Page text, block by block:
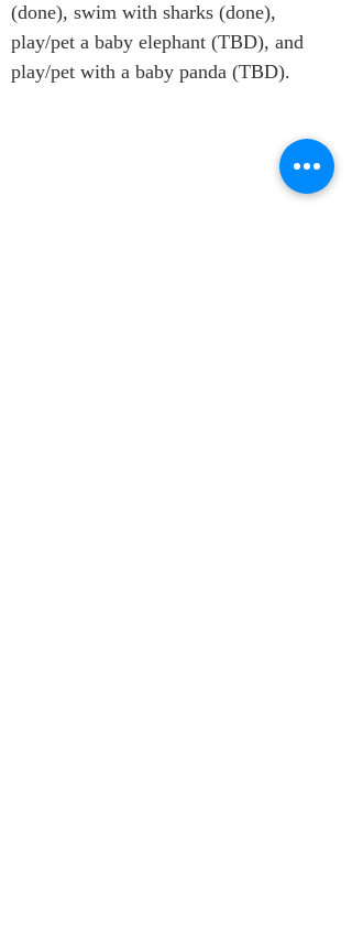
(done), swim with sharks (done),
play/pet a baby elephant (TBD), and
play/pet with a baby panda (TBD).